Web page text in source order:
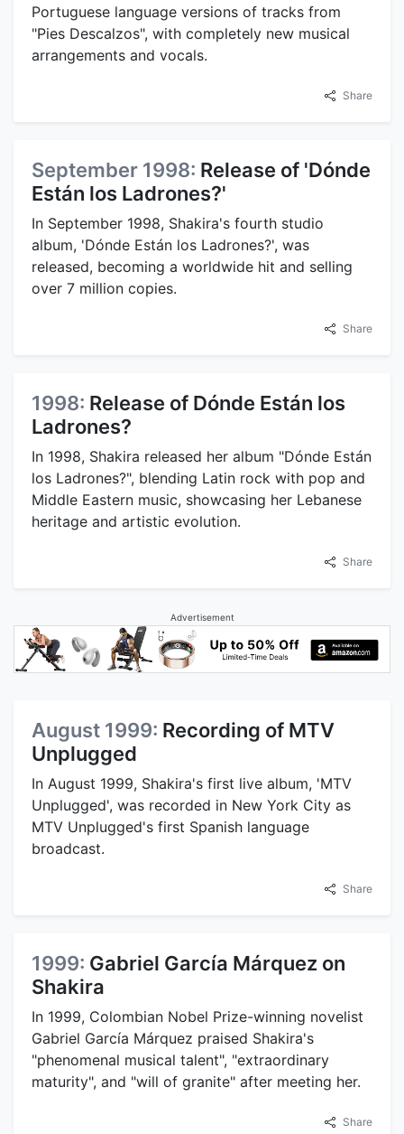
Portuguese language versions of tracks from
"Pies Descalzos", with completely new musical
arrangements and vocals.
Share
September 1998: Release of 'Dónde
Están los Ladrones?'
In September 1998, Shakira's fourth studio
album, 'Dónde Están los Ladrones?', was
released, becoming a worldwide hit and selling
over 7 million copies.
Share
1998: Release of Dónde Están los
Ladrones?
In 1998, Shakira released her album "Dónde Están
los Ladrones?", blending Latin rock with pop and
Middle Eastern music, showcasing her Lebanese
heritage and artistic evolution.
Share
Advertisement
August 1999: Recording of MTV
Unplugged
In August 1999, Shakira's first live album, 'MTV
Unplugged', was recorded in New York City as
MTV Unplugged's first Spanish language
broadcast.
Share
1999: Gabriel García Márquez on
Shakira
In 1999, Colombian Nobel Prize-winning novelist
Gabriel García Márquez praised Shakira's
"phenomenal musical talent", "extraordinary
maturity", and "will of granite" after meeting her.
Share